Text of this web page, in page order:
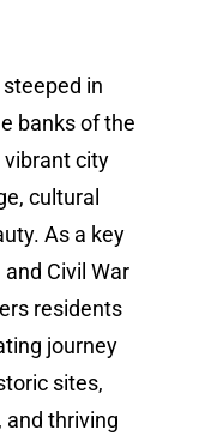
in
banks of the
vibrant city
cultural
As a key
and Civil War
residents
journey
sites,
thriving